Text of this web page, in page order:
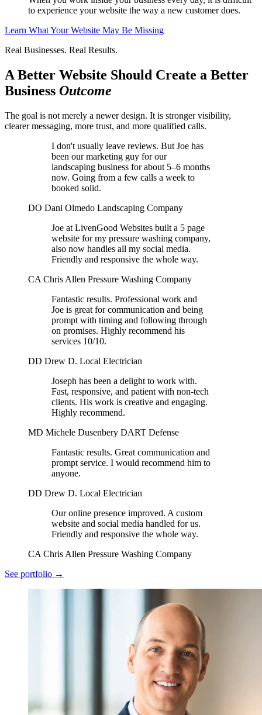
to experience your website the way a new customer does.
Learn What Your Website May Be Missing
Real Businesses. Real Results.
A Better Website Should Create a Better
Business Outcome
The goal is not merely a newer design. It is stronger visibility,
clearer messaging, more trust, and more qualified calls.
I don't usually leave reviews. But Joe has
been our marketing guy for our
landscaping business for about 5–6 months
now. Going from a few calls a week to
booked solid.
DO Dani Olmedo Landscaping Company
Joe at LivenGood Websites built a 5 page
website for my pressure washing company,
also now handles all my social media.
Friendly and responsive the whole way.
CA Chris Allen Pressure Washing Company
Fantastic results. Professional work and
Joe is great for communication and being
prompt with timing and following through
on promises. Highly recommend his
services 10/10.
DD Drew D. Local Electrician
Joseph has been a delight to work with.
Fast, responsive, and patient with non-tech
clients. His work is creative and engaging.
Highly recommend.
MD Michele Dusenbery DART Defense
Fantastic results. Great communication and
prompt service. I would recommend him to
anyone.
DD Drew D. Local Electrician
Our online presence improved. A custom
website and social media handled for us.
Friendly and responsive the whole way.
CA Chris Allen Pressure Washing Company
See portfolio →